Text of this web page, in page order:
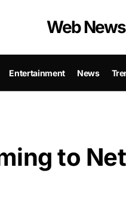
Web
Entertainment News
to